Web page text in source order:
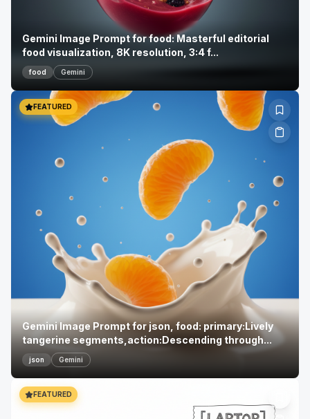
Gemini Image Prompt for food: Masterful editorial
food visualization, 8K resolution, 3:4 f...
food Gemini
FEATURED
Gemini Image Prompt for json, food: primary:Lively
tangerine segments,action:Descending through...
json Gemini
FEATURED